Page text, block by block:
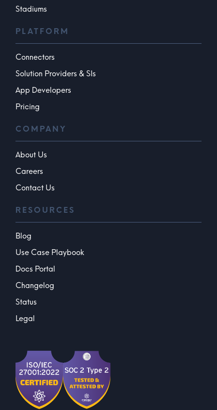
Stadiums
PLATFORM
Connectors
Solution Providers & SIs
App Developers
Pricing
COMPANY
About Us
Careers
Contact Us
RESOURCES
Blog
Use Case Playbook
Docs Portal
Changelog
Status
Legal